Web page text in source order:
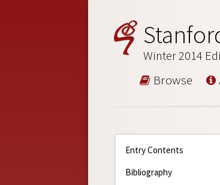
Winter 2014
Browse
Entry Contents
Bibliography